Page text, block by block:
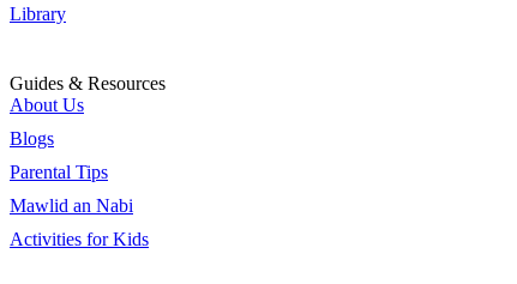
Library
Guides & Resources
About Us
Blogs
Parental Tips
Mawlid an Nabi
Activities for Kids